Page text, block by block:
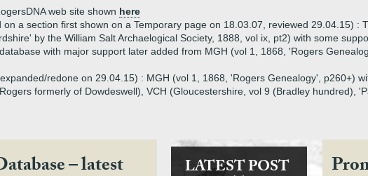
web site shown here
a section first shown on a Temporary page on 18.03.07, reviewed 29.04.15) :
by the William Salt Archaelogical Society, 1888, vol ix, pt2) with some
with major support later added from MGH (vol 1, 1868, 'Rogers
redone on 29.04.15) : MGH (vol 1, 1868, 'Rogers Genealogy', p260+)
formerly of Dowdeswell), VCH (Gloucestershire, vol 9 (Bradley hundred),
– latest LATEST POST